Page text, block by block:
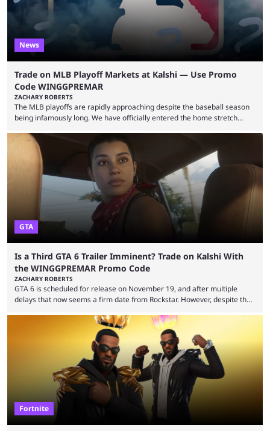
News
Trade on MLB Playoff Markets at Kalshi — Use Promo
Code WINGGPREMAR
ZACHARY ROBERTS
The MLB playoffs are rapidly approaching despite the baseball season
being infamously long. We have officially entered the home stretch
push. That means you can still use Kalshi to trade on MLB playoff
markets now with our promo code WINGGPREMAR, especially those
that are dependent upon teams actually making the playoffs. Kalshi is
renowned for its vast ...
GTA
Is a Third GTA 6 Trailer Imminent? Trade on Kalshi With
the WINGGPREMAR Promo Code
ZACHARY ROBERTS
GTA 6 is scheduled for release on November 19, and after multiple
delays that now seems a firm date from Rockstar. However, despite the
waiting for the third trailer. The first two gave major storyline clues and
showed the beautiful world of Leonida, but with just over three months
until release, fans are expecting the latest trailer to ...
Fortnite